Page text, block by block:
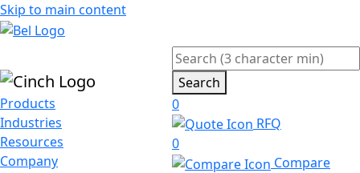
Skip to main content
Products
Industries
Resources
Company
Search
0
RFQ
0
Compare